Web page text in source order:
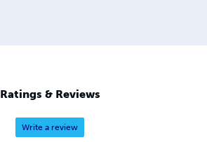
Ratings & Reviews
Write a review